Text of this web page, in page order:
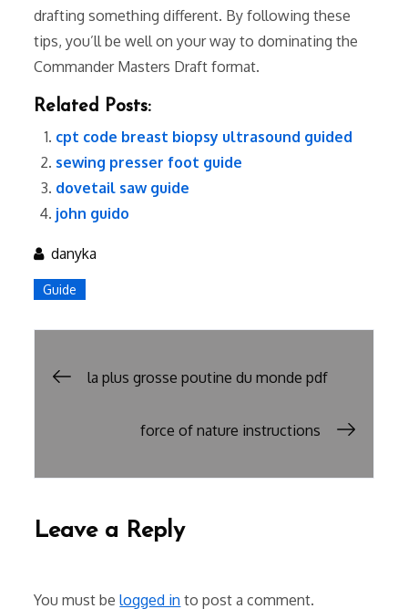
drafting something different. By following these
tips, you’ll be well on your way to dominating the
Commander Masters Draft format.
Related Posts:
cpt code breast biopsy ultrasound guided
sewing presser foot guide
dovetail saw guide
john guido
danyka
Guide
Post
navigation
la plus grosse poutine du monde pdf
force of nature instructions
Leave a Reply
You must belogged in to post a comment.